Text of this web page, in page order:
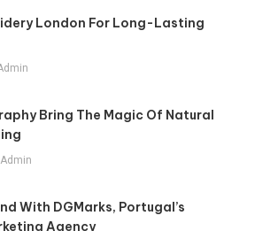
London For Long-Lasting
Bring The Magic Of Natural
Admin
With DGMarks, Portugal’s
Agency